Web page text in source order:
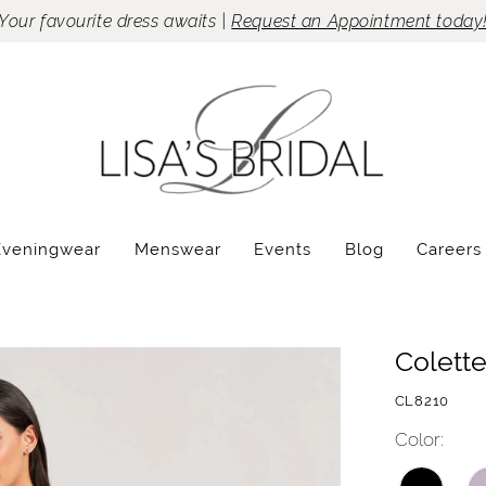
favourite dress awaits |Request an Appointment
Menswear Events Blog Careers
CL8210
Color: